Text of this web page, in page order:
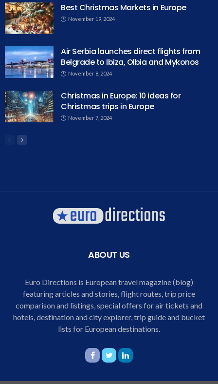
Best Christmas Markets in Europe
November 19, 2024
Air Serbia launches direct flights from
Belgrade to Ibiza, Olbia and Mykonos
November 8, 2024
Christmas in Europe: 10 ideas for
Christmas trips in Europe
November 7, 2024
ABOUT US
Euro Directions is European travel magazine (blog)
featuring articles and stories, flight routes, trip price
comparison and listings, special offers for air tickets and
hotels, destination and city explorer, trip guide and bucket
lists for European destinations.